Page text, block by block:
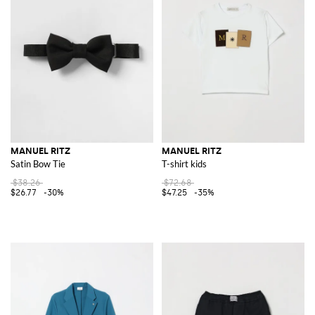
MANUEL RITZ
Satin Bow Tie
$38.26
$26.77
-30%
MANUEL RITZ
T-shirt kids
$72.68
$47.25
-35%